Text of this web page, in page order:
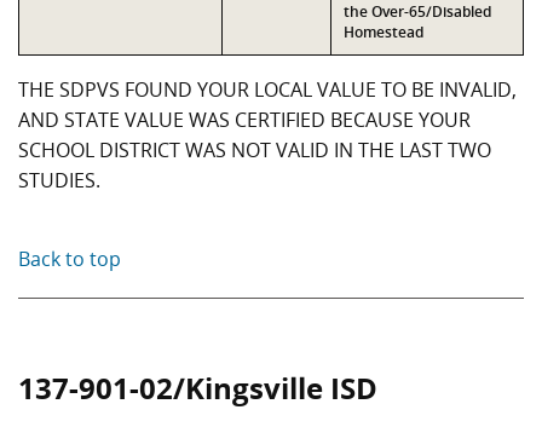
the Over-65/Disabled
Homestead
THE SDPVS FOUND YOUR LOCAL VALUE TO BE INVALID,
AND STATE VALUE WAS CERTIFIED BECAUSE YOUR
SCHOOL DISTRICT WAS NOT VALID IN THE LAST TWO
STUDIES.
Back to top
137-901-02/Kingsville ISD